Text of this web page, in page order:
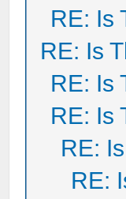
RE: Is
RE: Is
RE: Is
RE: Is
RE:
RE: